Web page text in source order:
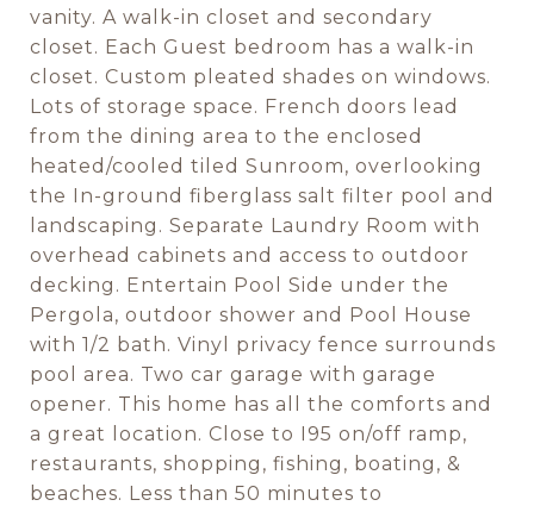
vanity. A walk-in closet and secondary
closet. Each Guest bedroom has a walk-in
closet. Custom pleated shades on windows.
Lots of storage space. French doors lead
from the dining area to the enclosed
heated/cooled tiled Sunroom, overlooking
the In-ground fiberglass salt filter pool and
landscaping. Separate Laundry Room with
overhead cabinets and access to outdoor
decking. Entertain Pool Side under the
Pergola, outdoor shower and Pool House
with 1/2 bath. Vinyl privacy fence surrounds
pool area. Two car garage with garage
opener. This home has all the comforts and
a great location. Close to I95 on/off ramp,
restaurants, shopping, fishing, boating, &
beaches. Less than 50 minutes to